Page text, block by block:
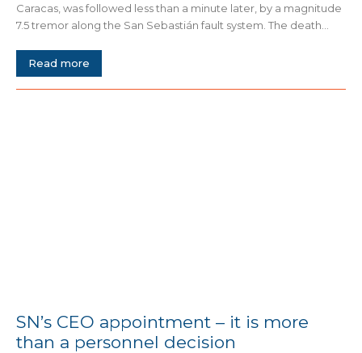
Caracas, was followed less than a minute later, by a magnitude
7.5 tremor along the San Sebastián fault system. The death...
Read more
SN’s CEO appointment – it is more
than a personnel decision